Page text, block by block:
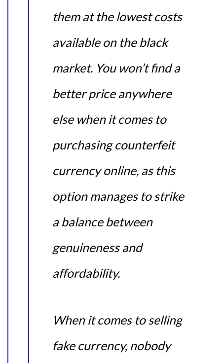
them at the lowest costs
available on the black
market. You won’t find a
better price anywhere
else when it comes to
purchasing counterfeit
currency online, as this
option manages to strike
a balance between
genuineness and
affordability.
When it comes to selling
fake currency, nobody